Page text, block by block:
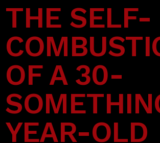
THE SELF-
OF A 30-
YEAR-OLD